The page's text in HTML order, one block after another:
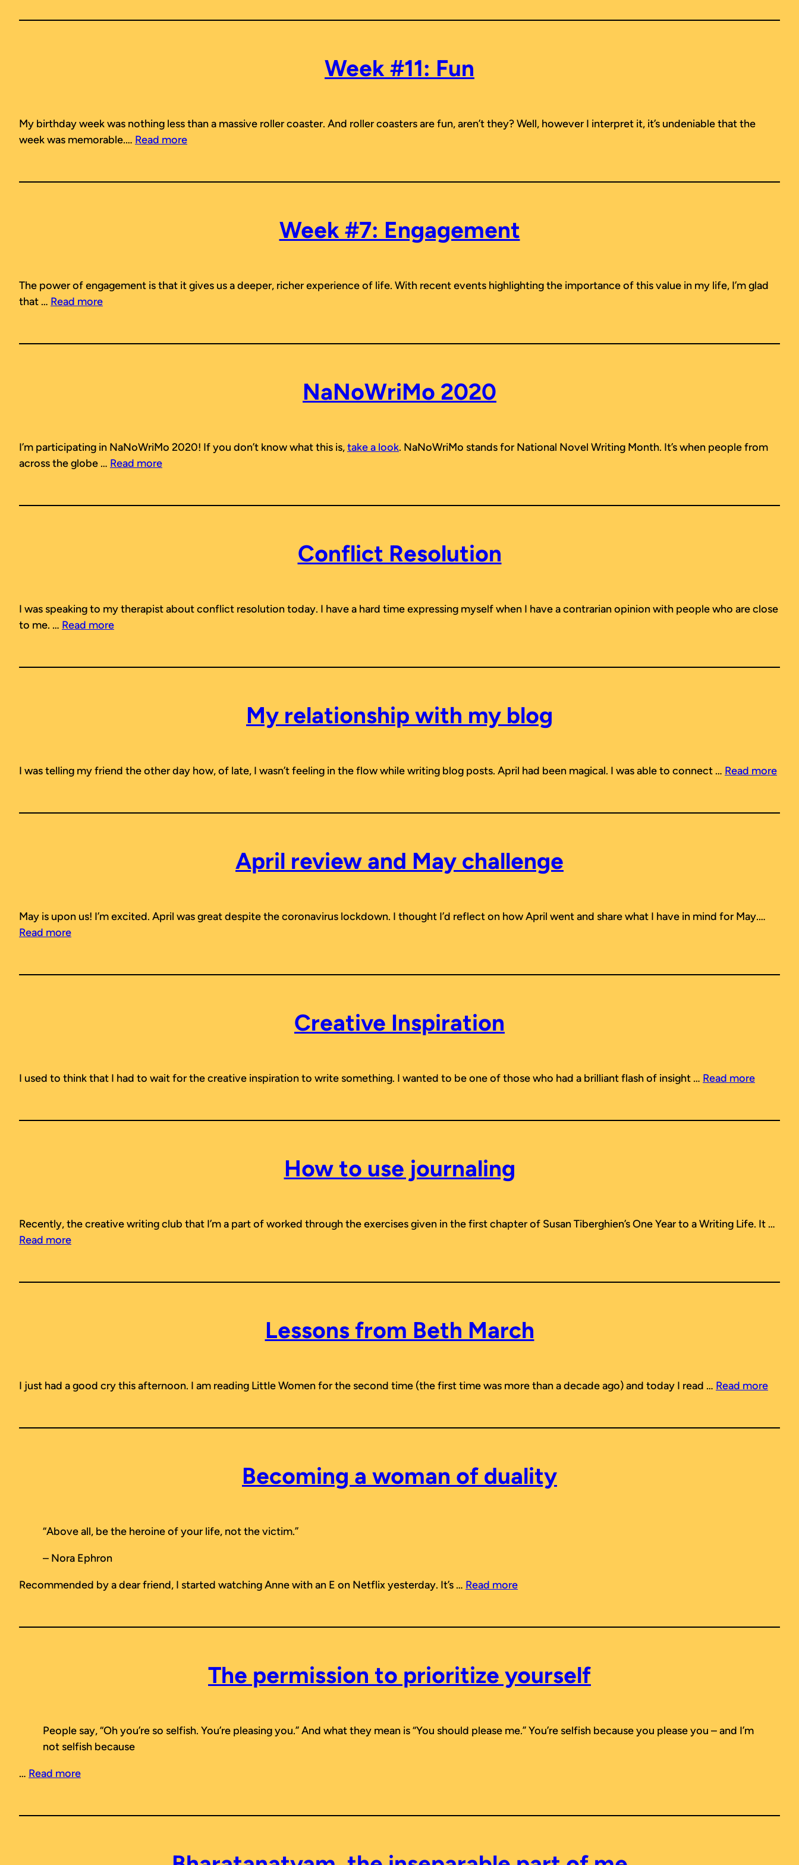
Week #11: Fun
My birthday week was nothing less than a massive roller coaster. And roller coasters are fun, aren’t they? Well, however I interpret it, it’s undeniable that the
week was memorable.… Read more
Week #7: Engagement
The power of engagement is that it gives us a deeper, richer experience of life. With recent events highlighting the importance of this value in my life, I’m glad
that … Read more
NaNoWriMo 2020
I’m participating in NaNoWriMo 2020! If you don’t know what this is,take a look. NaNoWriMo stands for National Novel Writing Month. It’s when people from
across the globe … Read more
Conflict Resolution
I was speaking to my therapist about conflict resolution today. I have a hard time expressing myself when I have a contrarian opinion with people who are close
to me. … Read more
My relationship with my blog
I was telling my friend the other day how, of late, I wasn’t feeling in the flow while writing blog posts. April had been magical. I was able to connect … Read more
April review and May challenge
May is upon us! I’m excited. April was great despite the coronavirus lockdown. I thought I’d reflect on how April went and share what I have in mind for May.…
Read more
Creative Inspiration
I used to think that I had to wait for the creative inspiration to write something. I wanted to be one of those who had a brilliant flash of insight … Read more
How to use journaling
Recently, the creative writing club that I’m a part of worked through the exercises given in the first chapter of Susan Tiberghien’sOne Year to a Writing Life. It …
Read more
Lessons from Beth March
I just had a good cry this afternoon. I am reading Little Womenfor the second time (the first time was more than a decade ago) and today I read … Read more
Becoming a woman of duality
“Above all, be the heroine of your life, not the victim.”
– Nora Ephron
Recommended by a dear friend, I started watching Anne with an E on Netflix yesterday. It’s … Read more
The permission to prioritize yourself
People say, “Oh you’re so selfish. You’re pleasing you.” And what they mean is “You should please me.” You’re selfish because you please you – and I’m
not selfish because
… Read more